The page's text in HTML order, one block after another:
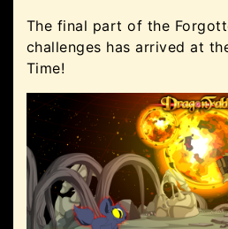
The final part of the
challenges has arrived at
Time!